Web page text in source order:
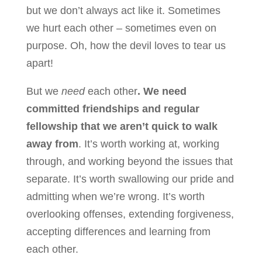
but we don’t always act like it. Sometimes
we hurt each other – sometimes even on
purpose. Oh, how the devil loves to tear us
apart!
But we needeach other. We need
committed friendships and regular
fellowship that we aren’t quick to walk
away from. It’s worth working at, working
through, and working beyond the issues that
separate. It’s worth swallowing our pride and
admitting when we’re wrong. It’s worth
overlooking offenses, extending forgiveness,
accepting differences and learning from
each other.